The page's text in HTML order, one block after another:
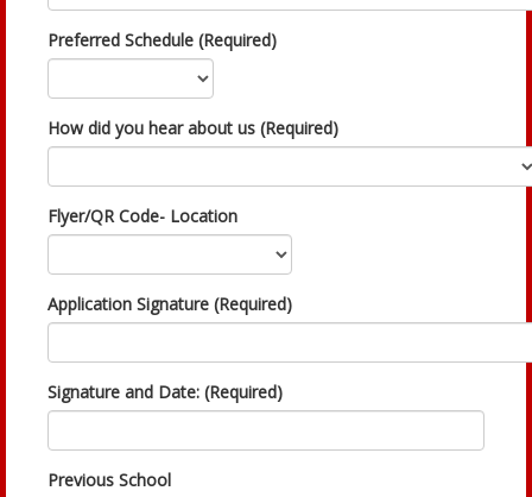
Preferred Schedule (Required)
How did you hear about us (Required)
Flyer/QR Code- Location
Application Signature (Required)
Signature and Date: (Required)
Previous School